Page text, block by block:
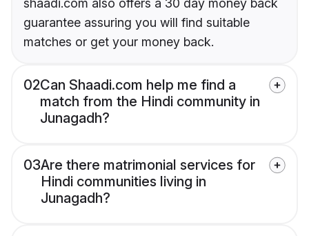
shaadi.com also offers a 30 day money back
guarantee assuring you will find suitable
matches or get your money back.
02Can Shaadi.com help me find a
match from the Hindi community in
Junagadh?
03Are there matrimonial services for
Hindi communities living in
Junagadh?